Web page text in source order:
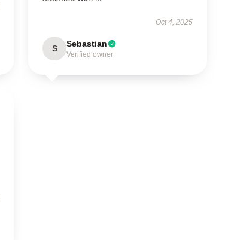
Oct 4, 2025
S Sebastian
Verified owner